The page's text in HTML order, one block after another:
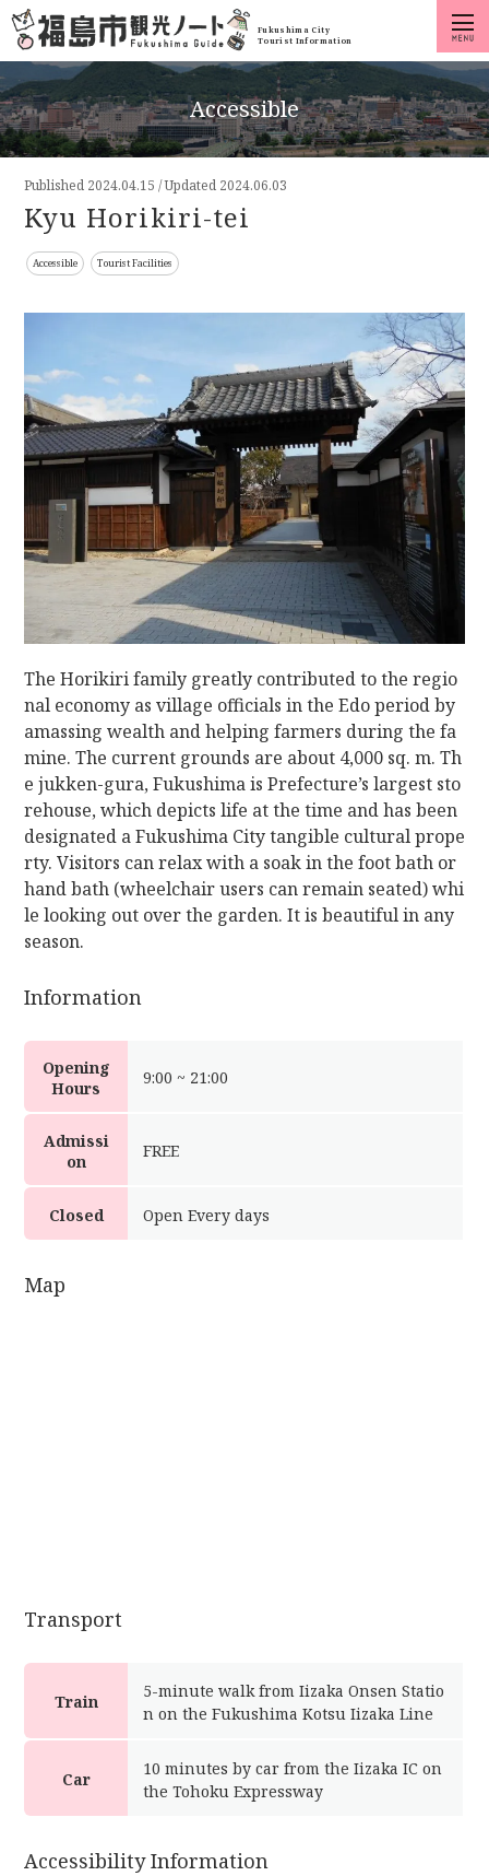
Fukushima City
Tourist Information
Accessible
Published 2024.04.15 /Updated 2024.06.03
Kyu Horikiri-tei
Accessible Tourist Facilities
The Horikiri family greatly contributed to the regio
nal economy as village officials in the Edo period by
amassing wealth and helping farmers during the fa
mine. The current grounds are about 4,000 sq. m. Th
e jukken-gura, Fukushima is Prefecture’s largest sto
rehouse, which depicts life at the time and has been
designated a Fukushima City tangible cultural prope
rty. Visitors can relax with a soak in the foot bath or
hand bath (wheelchair users can remain seated) whi
le looking out over the garden. It is beautiful in any
season.
Information
Opening
Hours
9:00 ~ 21:00
Admissi
on
FREE
Closed Open Every days
Map
Transport
Train
5-minute walk from Iizaka Onsen Statio
n on the Fukushima Kotsu Iizaka Line
Car
10 minutes by car from the Iizaka IC on
the Tohoku Expressway
Accessibility Information